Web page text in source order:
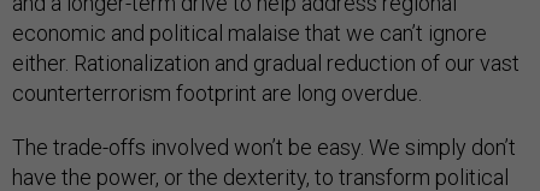
economic and political malaise that we can’t ignore
either. Rationalization and gradual reduction of our vast
counterterrorism footprint are long overdue.
The trade-offs involved won’t be easy. We simply don’t
have the power, or the dexterity, to transform political